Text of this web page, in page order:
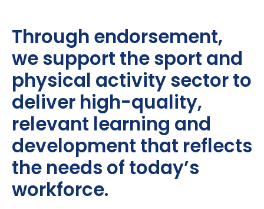
Through endorsement,
we support the sport and
physical activity sector to
deliver high-quality,
relevant learning and
development that reflects
the needs of today’s
workforce.